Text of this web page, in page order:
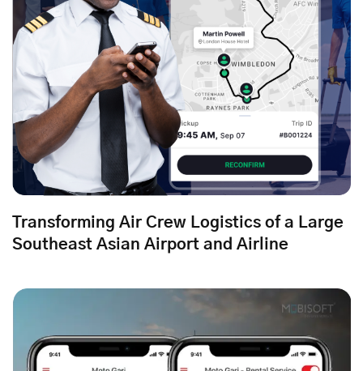
Transforming Air Crew Logistics of a Large
Southeast Asian Airport and Airline